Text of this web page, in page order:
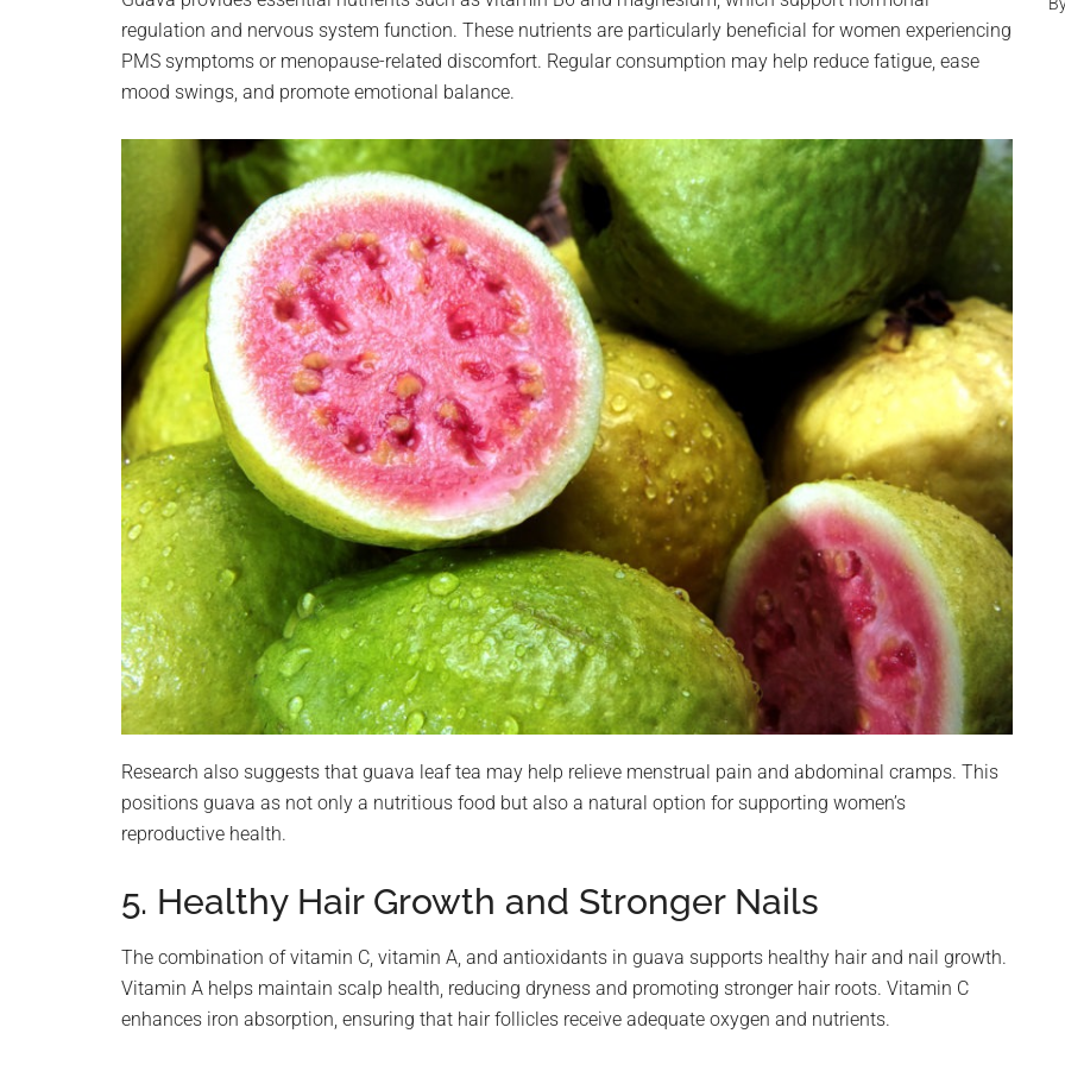
regulation and nervous system function. These nutrients are particularly beneficial for women experiencing
PMS symptoms or menopause-related discomfort. Regular consumption may help reduce fatigue, ease
mood swings, and promote emotional balance.
Research also suggests that guava leaf tea may help relieve menstrual pain and abdominal cramps. This
positions guava as not only a nutritious food but also a natural option for supporting women’s
reproductive health.
5. Healthy Hair Growth and Stronger Nails
The combination of vitamin C, vitamin A, and antioxidants in guava supports healthy hair and nail growth.
Vitamin A helps maintain scalp health, reducing dryness and promoting stronger hair roots. Vitamin C
enhances iron absorption, ensuring that hair follicles receive adequate oxygen and nutrients.